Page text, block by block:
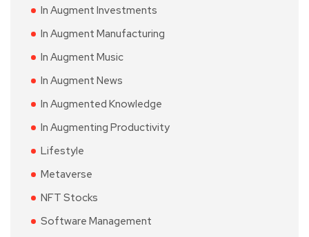
In Augment Investments
In Augment Manufacturing
In Augment Music
In Augment News
In Augmented Knowledge
In Augmenting Productivity
Lifestyle
Metaverse
NFT Stocks
Software Management